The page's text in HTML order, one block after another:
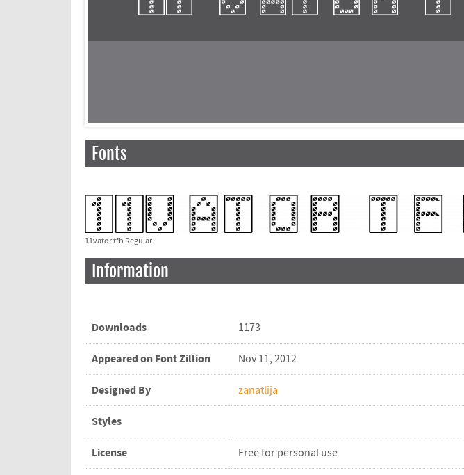
Fonts
11vator tfb Regular
Information
Downloads 1173
Appeared on Font Zillion Nov 11, 2012
Designed By zanatlija
Styles
License Free for personal use